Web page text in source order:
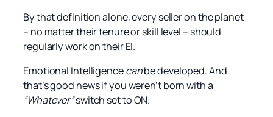
By that definition alone, every seller on the planet
– no matter their tenure or skill level – should
regularly work on their EI.
Emotional Intelligencecanbe developed. And
that’s good news if you weren’t born with a
“Whatever”switch set to ON.